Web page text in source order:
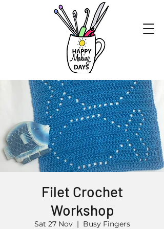
Filet Crochet
Workshop
Sat 27 Nov
  |
Busy Fingers